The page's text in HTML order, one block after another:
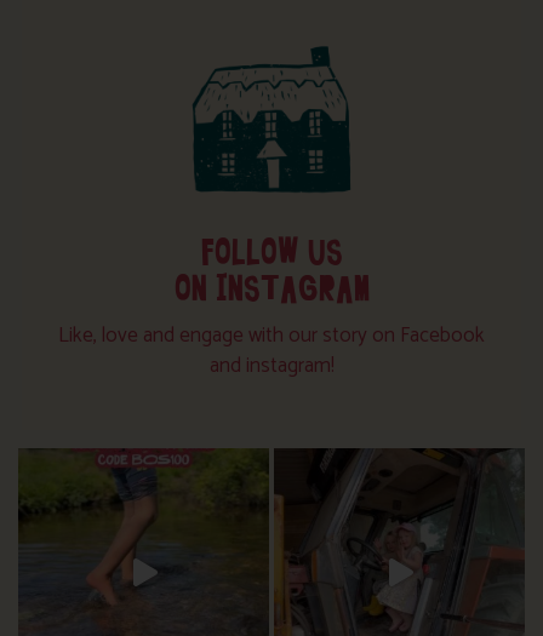
FOLLOW US
ON INSTAGRAM
Like, love and engage with our story on Facebook
and instagram!